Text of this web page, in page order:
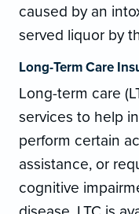
caused by an
served liquor by
Long-Term Care
Long-term care
services to help
perform certain
assistance, or
cognitive